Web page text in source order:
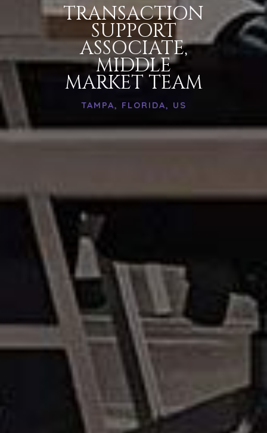
TRANSACTION
SUPPORT
ASSOCIATE,
MIDDLE
MARKET TEAM
TAMPA, FLORIDA, US